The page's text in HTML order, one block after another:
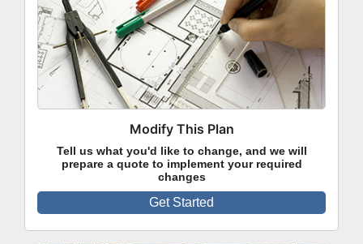
Modify This Plan
Tell us what you'd like to change, and we will
prepare a quote to implement your required
changes
Get Started